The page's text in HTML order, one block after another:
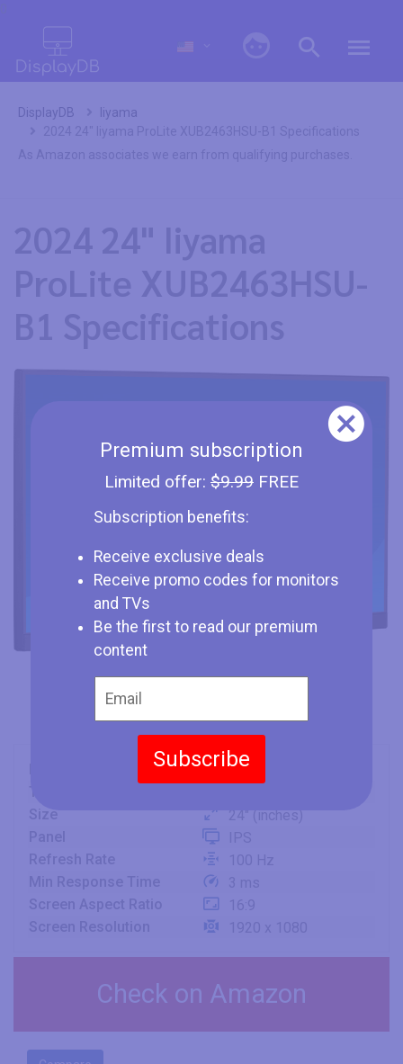
Premium subscription
Limited offer: $9.99FREE
Subscription benefits:
Receive exclusive deals
Receive promo codes for monitors
and TVs
Be the first to read our premium
content
Subscribe
DisplayDB
Iiyama
2024 24" Iiyama ProLite XUB2463HSU-B1 Specifications
As Amazon associates we earn from qualifying purchases.
2024 24" Iiyama
ProLite XUB2463HSU-
B1 Specifications
Brand
Iiyama
Size
24" (inches)
Refresh Rate
100 Hz
Screen Aspect Ratio
16:9
Check on Amazon